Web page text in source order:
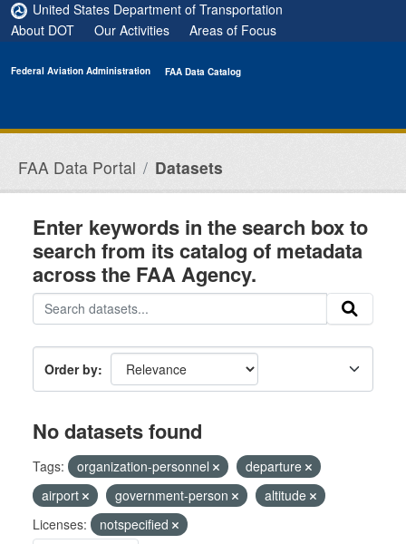
Skip to main content
United States Department of Transportation
About DOT
Our Activities Areas of Focus
Federal Aviation Administration FAA Data Catalog
FAA Data Portal Datasets
Enter keywords in the search box to
search from its catalog of metadata
across the FAA Agency.
Order by
No datasets found
Tags: organization-personnel
departure
airport
government-person
altitude
Licenses:
notspecified